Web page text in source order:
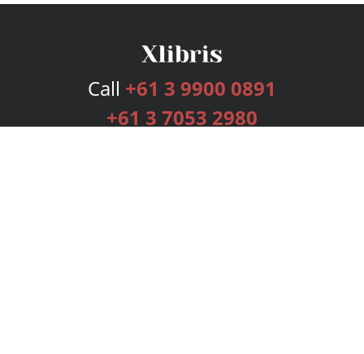
Call +61 3 9900 0891
+61 3 7053 2980